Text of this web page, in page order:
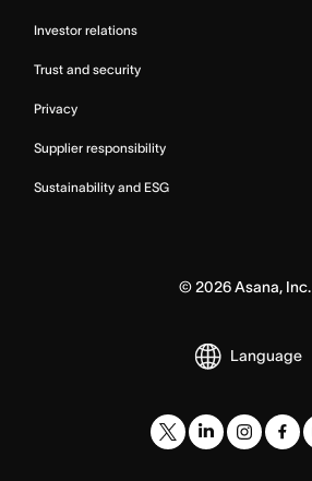
Investor relations
Trust and security
Privacy
Supplier responsibility
Sustainability and ESG
©2026Asana, Inc.
Language